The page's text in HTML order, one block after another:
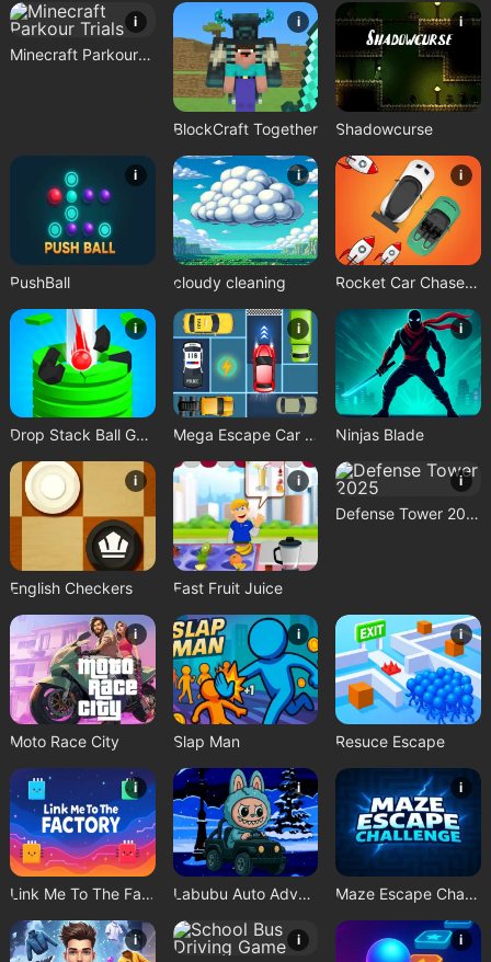
i
Minecraft Parkour Trials
i
BlockCraft Together
i
Shadowcurse
i
PushBall
i
cloudy cleaning
i
Rocket Car Chase Game
i
Drop Stack Ball Game
i
Mega Escape Car Parking Puzzle
i
Ninjas Blade
i
English Checkers
i
Fast Fruit Juice
i
Defense Tower 2025
i
Moto Race City
i
Slap Man
i
Resuce Escape
i
Link Me To The Factory
i
Labubu Auto Adventure
i
Maze Escape Challenge
i i i